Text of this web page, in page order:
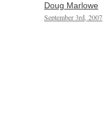
Doug Marlowe
September 3rd, 2007